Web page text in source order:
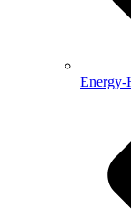
Energy-